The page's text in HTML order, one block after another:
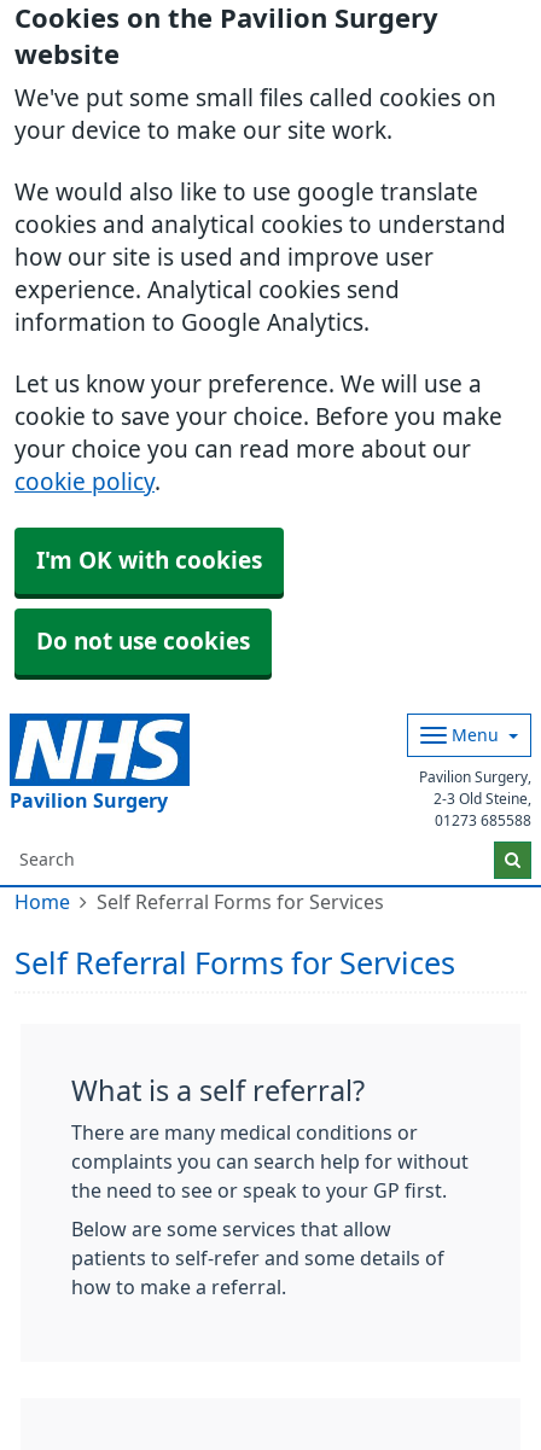
Cookies on the Pavilion Surgery
website
We've put some small files called cookies on
your device to make our site work.
We would also like to use google translate
cookies and analytical cookies to understand
how our site is used and improve user
experience. Analytical cookies send
information to Google Analytics.
Let us know your preference. We will use a
cookie to save your choice. Before you make
your choice you can read more about our
cookie policy.
I'm OK with cookies
Do not use cookies
Pavilion Surgery
Menu
Pavilion Surgery,
2-3 Old Steine,
01273 685588
Home Self Referral Forms for Services
Self Referral Forms for Services
What is a self referral?
There are many medical conditions or
complaints you can search help for without
the need to see or speak to your GP first.
Below are some services that allow
patients to self-refer and some details of
how to make a referral.